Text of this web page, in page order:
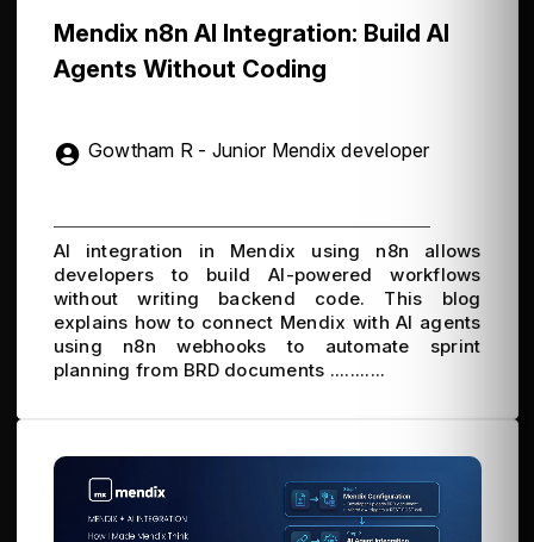
Mendix n8n AI Integration: Build AI
Agents Without Coding
Gowtham R - Junior Mendix developer
AI integration in Mendix using n8n allows
developers to build AI-powered workflows
without writing backend code. This blog
explains how to connect Mendix with AI agents
using n8n webhooks to automate sprint
planning from BRD documents ...........